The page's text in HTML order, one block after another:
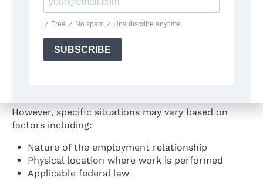
Minimum wage typically applies based on where
work is physically performed
A worker performing work from a location in
Virginia would generally be subject to Virginia’s
minimum wage
However, specific situations may vary based on
factors including:
Nature of the employment relationship
Physical location where work is performed
Applicable federal law